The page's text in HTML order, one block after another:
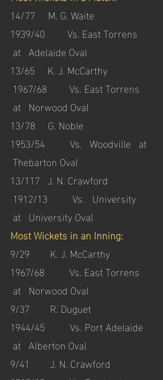
14/77 M. G. Waite
1939/40 Vs. East Torrens
at Adelaide Oval
13/65 K. J. McCarthy
1967/68 Vs. East Torrens
at Norwood Oval
13/78 G. Noble
1953/54 Vs. Woodville at
Thebarton Oval
13/117 J. N. Crawford
1912/13 Vs. University
at University Oval
Most Wickets in an Inning:
9/29 K. J. McCarthy
1967/68 Vs. East Torrens
at Norwood Oval
9/37 R. Duguet
1944/45 Vs. Port Adelaide
at Alberton Oval
9/41 J. N. Crawford